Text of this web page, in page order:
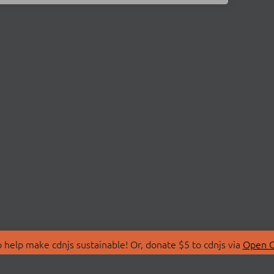
make cdnjs sustainable! Or, donate $5 to cdnjs via Open